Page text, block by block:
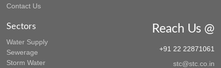
Contact Us
Sectors
Water Supply
Sewerage
Storm Water
Reach Us @
+91 22 22871061
stc@stc.co.in